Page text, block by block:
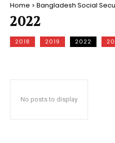
Home Bangladesh Social
2022
2018 2019 2022
No posts to display